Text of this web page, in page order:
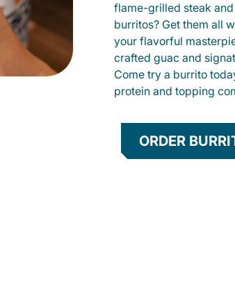
flame-grilled steak
burritos? Get them all
your flavorful
crafted guac and
Come try a burrito
protein and topping
ORDER